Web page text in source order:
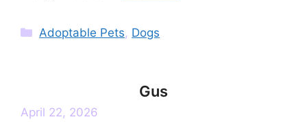
Categories
Adoptable Pets, Dogs
Gus
April 22, 2026